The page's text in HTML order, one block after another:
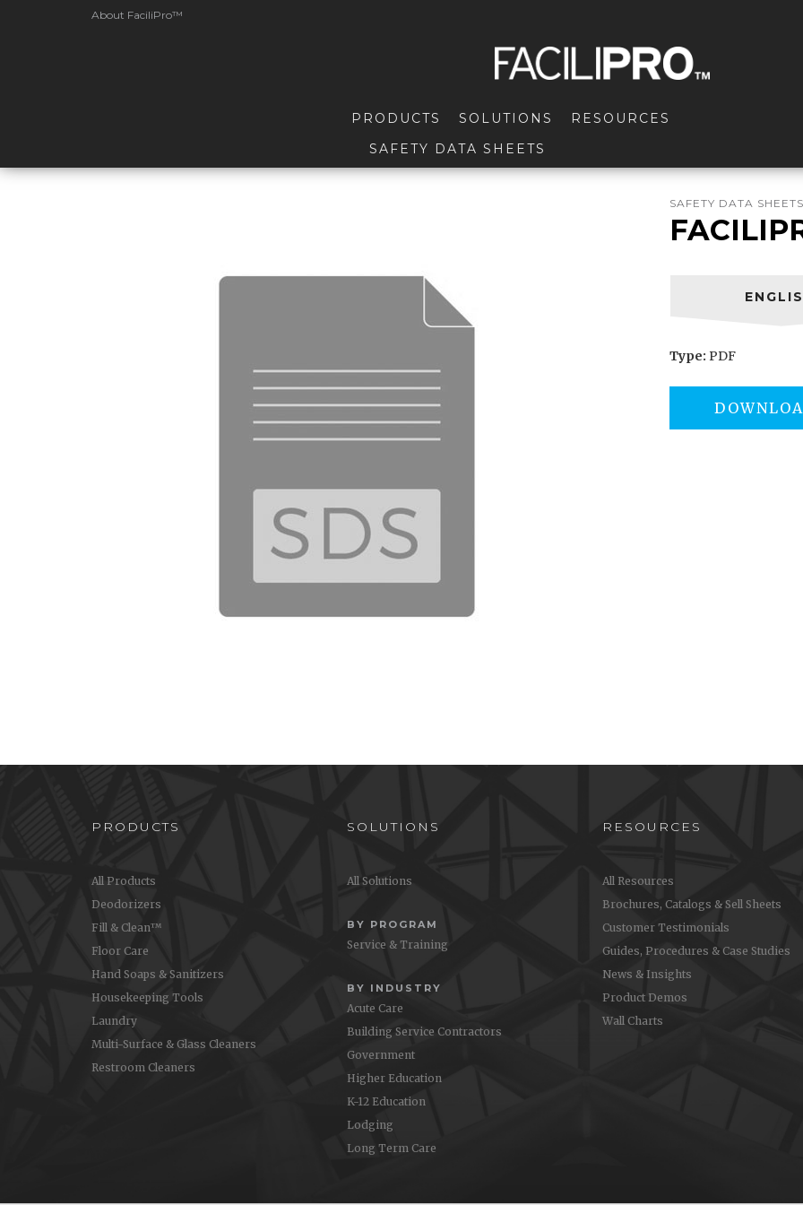
About FaciliPro™
PRODUCTS SOLUTIONS
RESOURCES
SAFETY DATA SHEETS
SAFETY DATA SHEETS
Type: PDF
PRODUCTS
All Products
Deodorizers
Fill & Clean™
Floor Care
Hand Soaps & Sanitizers
Housekeeping Tools
Laundry
Multi-Surface & Glass Cleaners
Restroom Cleaners
SOLUTIONS
All Solutions
BY PROGRAM
Service & Training
BY INDUSTRY
Acute Care
Building Service Contractors
Government
Higher Education
K-12 Education
Lodging
Long Term Care
RESOURCES
All Resources
Brochures, Catalogs & Sell Sheets
Customer Testimonials
Guides, Procedures & Case Studies
News & Insights
Product Demos
Wall Charts